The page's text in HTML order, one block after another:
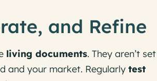
and Refine
living documents. They aren’t set
and your market. Regularly test